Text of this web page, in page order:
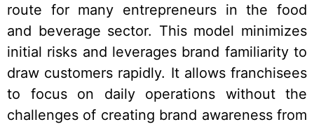
route for many entrepreneurs in the food
and beverage sector. This model minimizes
initial risks and leverages brand familiarity to
draw customers rapidly. It allows franchisees
to focus on daily operations without the
challenges of creating brand awareness from